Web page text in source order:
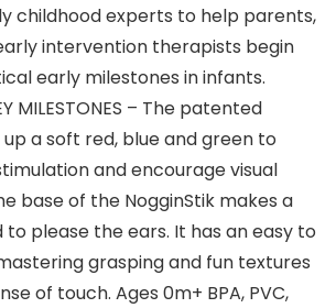
childhood experts to help parents,
intervention therapists begin
early milestones in infants.
MILESTONES – The patented
up a soft red, blue and green to
and encourage visual
base of the NogginStik makes a
please the ears. It has an easy to
grasping and fun textures
of touch. Ages 0m+ BPA, PVC,